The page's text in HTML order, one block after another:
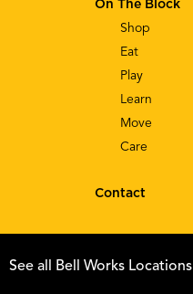
On The Block
Shop
Eat
Play
Learn
Move
Care
Contact
See all Bell Works Locations